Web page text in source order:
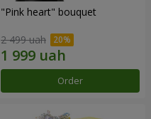
"Pink heart" bouquet
2 499 uah
Order